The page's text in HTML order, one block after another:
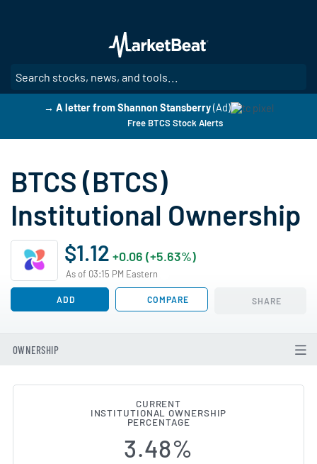
main
content
→ A letter from Shannon Stansberry (Ad)
Free BTCS Stock Alerts
BTCS (BTCS)
Institutional Ownership
$1.12 +0.06 (+5.63%)
As of 03:15 PM Eastern
ADD COMPARE SHARE
OWNERSHIP
Institutional Ownership
CURRENT
INSTITUTIONAL OWNERSHIP
PERCENTAGE
3.48%